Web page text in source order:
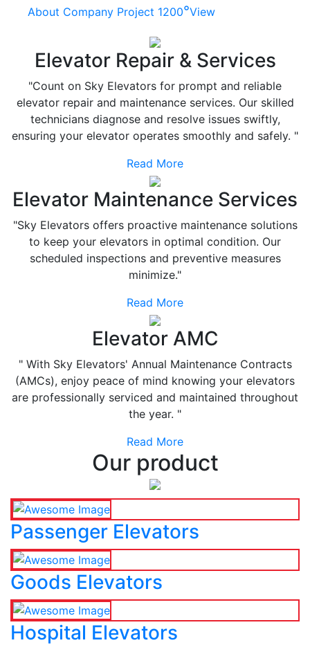
About Company Project 1200°View
Elevator Repair & Services
"Count on Sky Elevators for prompt and reliable
elevator repair and maintenance services. Our skilled
technicians diagnose and resolve issues swiftly,
ensuring your elevator operates smoothly and safely. "
Read More
Elevator Maintenance Services
"Sky Elevators offers proactive maintenance solutions
to keep your elevators in optimal condition. Our
scheduled inspections and preventive measures
minimize."
Read More
Elevator AMC
" With Sky Elevators' Annual Maintenance Contracts
(AMCs), enjoy peace of mind knowing your elevators
are professionally serviced and maintained throughout
the year. "
Read More
Our product
Passenger Elevators
Goods Elevators
Hospital Elevators